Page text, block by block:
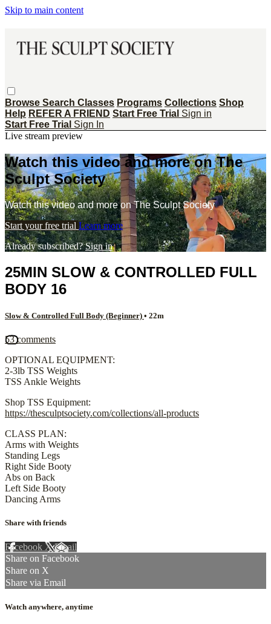
Skip to main content
Browse Search Classes Programs Collections Shop
Help REFER A FRIEND Start Free Trial Sign in
Start Free Trial Sign In
Live stream preview
Watch this video and more on The
Sculpt Society
Watch this video and more on The Sculpt Society
Start your free trial Learn more
Already subscribed?Sign in
25MIN SLOW & CONTROLLED FULL
BODY 16
Slow & Controlled Full Body (Beginner) • 22m
53 comments
OPTIONAL EQUIPMENT:
2-3lb TSS Weights
TSS Ankle Weights
Shop TSS Equipment:
https://thesculptsociety.com/collections/all-products
CLASS PLAN:
Arms with Weights
Standing Legs
Right Side Booty
Abs on Back
Left Side Booty
Dancing Arms
Share with friends
Facebook XEmail
Share on Facebook
Share on X
Share via Email
Watch anywhere, anytime